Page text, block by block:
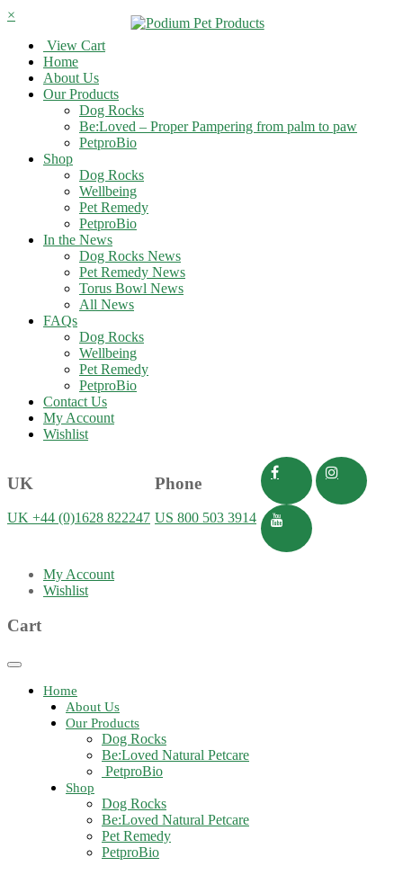
×
View Cart
Home
About Us
Our Products
Dog Rocks
Be:Loved – Proper Pampering from palm to paw
PetproBio
Shop
Dog Rocks
Wellbeing
Pet Remedy
PetproBio
In the News
Dog Rocks News
Pet Remedy News
Torus Bowl News
All News
FAQs
Dog Rocks
Wellbeing
Pet Remedy
PetproBio
Contact Us
My Account
Wishlist
UK
UK +44 (0)1628 822247
Phone
US 800 503 3914
My Account
Wishlist
Cart
Toggle
navigationHome
About Us
Our Products
Dog Rocks
Be:Loved Natural Petcare
PetproBio
Shop
Dog Rocks
Be:Loved Natural Petcare
Pet Remedy
PetproBio